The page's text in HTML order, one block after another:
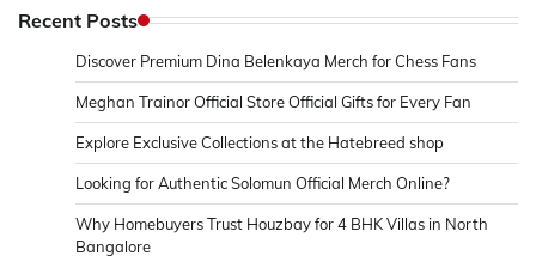
Recent Posts
Discover Premium Dina Belenkaya Merch for Chess Fans
Meghan Trainor Official Store Official Gifts for Every Fan
Explore Exclusive Collections at the Hatebreed shop
Looking for Authentic Solomun Official Merch Online?
Why Homebuyers Trust Houzbay for 4 BHK Villas in North
Bangalore